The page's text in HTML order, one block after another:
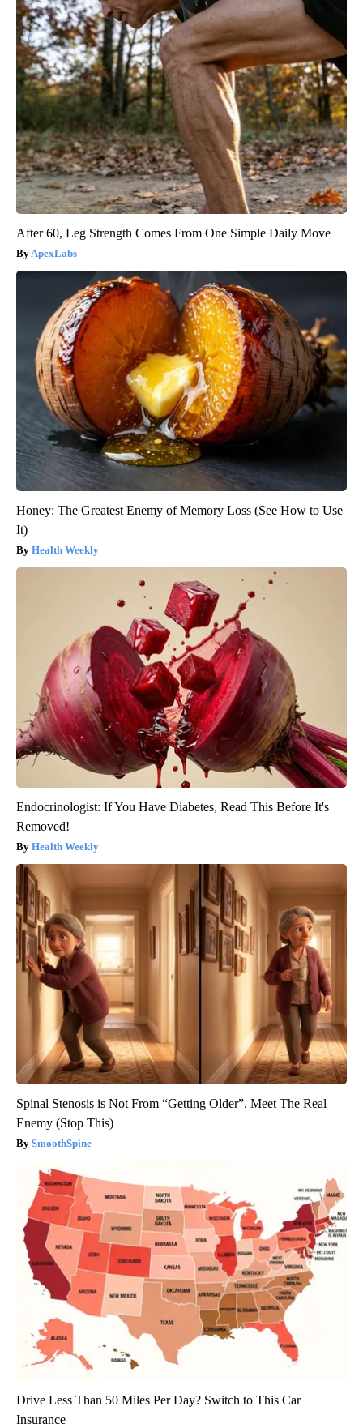
After 60, Leg Strength Comes From One Simple Daily Move
ApexLabs
Honey: The Greatest Enemy of Memory Loss (See How to Use
It)
Health Weekly
Endocrinologist: If You Have Diabetes, Read This Before It's
Removed!
Health Weekly
Spinal Stenosis is Not From “Getting Older”. Meet The Real
Enemy (Stop This)
SmoothSpine
Drive Less Than 50 Miles Per Day? Switch to This Car
Insurance